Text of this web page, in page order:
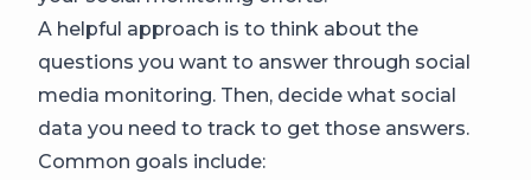
A helpful approach is to think about the
questions you want to answer through social
media monitoring. Then, decide what social
data you need to track to get those answers.
Common goals include: